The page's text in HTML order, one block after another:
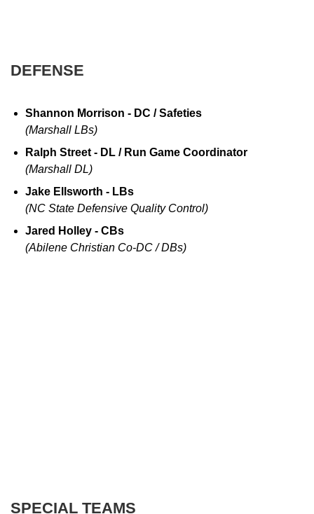
DEFENSE
Shannon Morrison - DC / Safeties
(Marshall LBs)
Ralph Street - DL / Run Game Coordinator
(Marshall DL)
Jake Ellsworth - LBs
(NC State Defensive Quality Control)
Jared Holley - CBs
(Abilene Christian Co-DC / DBs)
SPECIAL TEAMS